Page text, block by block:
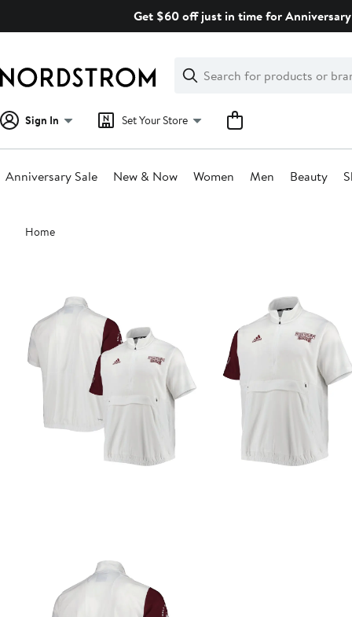
Get $60 off just in time for
Search
Clear
Clear
Search
Sign In Set Your Store
Anniversary Sale New & Now Women Men Beauty
Main
content
Home